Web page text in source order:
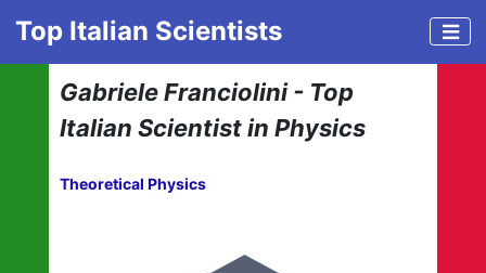
Top Italian Scientists
Gabriele Franciolini - Top
Italian Scientist in Physics
Theoretical Physics